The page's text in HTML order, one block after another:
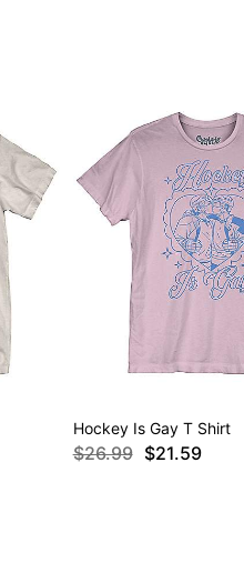
Hockey Is Gay T Shirt
$26.99 $21.59